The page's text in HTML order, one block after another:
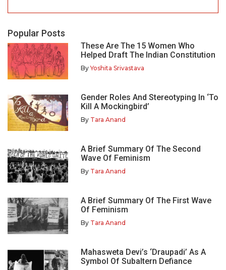
Popular Posts
These Are The 15 Women Who
Helped Draft The Indian Constitution
ByYoshita Srivastava
Gender Roles And Stereotyping In ‘To
Kill A Mockingbird’
By Tara Anand
A Brief Summary Of The Second
Wave Of Feminism
By Tara Anand
A Brief Summary Of The First Wave
Of Feminism
By Tara Anand
Mahasweta Devi’s ‘Draupadi’ As A
Symbol Of Subaltern Defiance